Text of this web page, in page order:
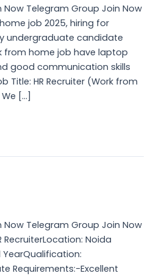
Telegram Group Join Now
job 2025, hiring for
undergraduate candidate
from home job have laptop
good communication skills
Title: HR Recruiter (Work from
[…]
Telegram Group Join Now
RecruiterLocation: Noida
YearQualification:
Requirements:-Excellent